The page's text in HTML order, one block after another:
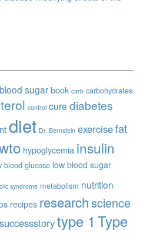
blood sugar book carb carbohydrates
control cure diabetes
diet Dr. Bernstein exercisefat
hypoglycemia insulin
blood glucose low blood sugar
syndrome metabolism nutrition
recipes researchscience
successstorytype 1 Type